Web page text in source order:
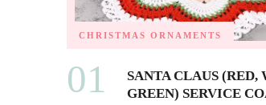
CHRISTMAS ORNAMENTS
01
SANTA CLAUS (RED,
GREEN) SERVICE